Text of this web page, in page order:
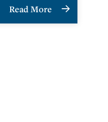
Read More